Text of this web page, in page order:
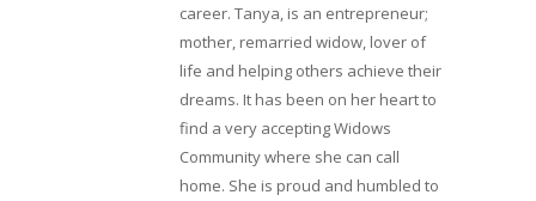
career. Tanya, is an entrepreneur;
mother, remarried widow, lover of
life and helping others achieve their
dreams. It has been on her heart to
find a very accepting Widows
Community where she can call
home. She is proud and humbled to